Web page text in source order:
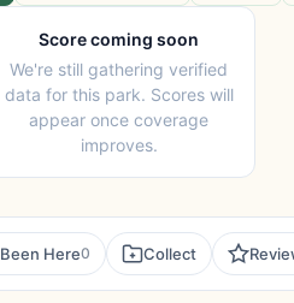
Score coming soon
We're still gathering verified
data for this park. Scores will
appear once coverage
improves.
Been Here0 Collect